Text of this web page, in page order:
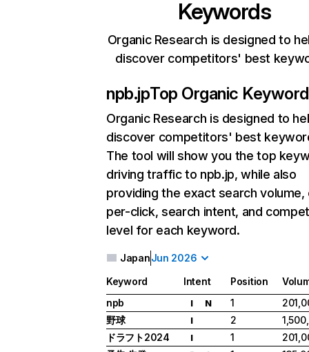
Keywords
Organic Research is designed to
discover competitors' best
npb.jpTop Organic
Organic Research is designed to
discover competitors' best
The tool will show you the top
driving traffic to npb.jp, while also
providing the exact search
per-click, search intent, and
level for each keyword.
JapanJun 2026
Keyword Intent Position
npb
I N 1
野球
I 2
ドラフト2024
I 1